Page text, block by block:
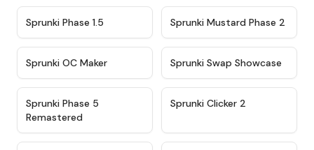
Sprunki Phase 1.5 ★ 4.4
Sprunki Mustard Phase 2
Sprunki OC Maker ★ 4.6
Sprunki Swap Showcase
Sprunki Phase 5
Remastered
Sprunki Clicker 2